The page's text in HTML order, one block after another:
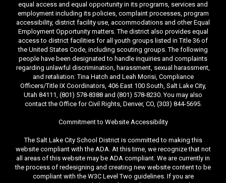
equal access and equal opportunity in its programs, services and
employment including its policies, complaint processes, program
accessibility, district facility use, accommodations and other Equal
Employment Opportunity matters. The district also provides equal
access to district facilities for all youth groups listed in Title 36 of
the United States Code, including scouting groups. The following
people have been designated to handle inquiries and complaints
regarding unlawful discrimination, harassment, sexual harassment,
and retaliation: Tina Hatch and Leah Morisi, Compliance
Officers/Title IX Coordinators, 406 East 100 South, Salt Lake City,
Utah 84111, (801) 578-8388 and (801) 578-8230. You may also
contact the Office for Civil Rights, Denver, CO, (303) 844-5695.
Commitment to Website Accessibility
The Salt Lake City School District is committed to making this
website compliant with the ADA. At this time, we recognize that not
all areas of this website may be ADA compliant. We are currently in
the process of redesigning and creating new website content to be
compliant with the W3C Level Two guidelines. If you are